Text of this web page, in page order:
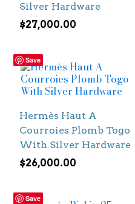
Silver Hardware
$27,000.00
Save
Hermès Haut A
Courroies Plomb Togo
With Silver Hardware
$26,000.00
Save